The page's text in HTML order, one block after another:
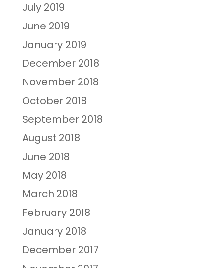
July 2019
June 2019
January 2019
December 2018
November 2018
October 2018
September 2018
August 2018
June 2018
May 2018
March 2018
February 2018
January 2018
December 2017